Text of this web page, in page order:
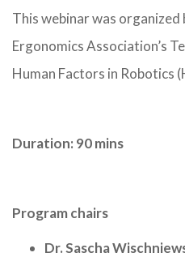
This webinar was
Ergonomics Association’s
Human Factors in Robotics
Duration: 90 mins
Program chairs
Dr. Sascha